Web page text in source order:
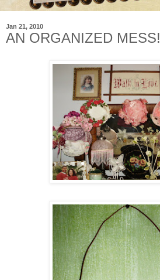
Jan 21, 2010
AN ORGANIZED MESS!